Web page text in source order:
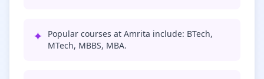
✦ Popular courses at Amrita include: BTech,
MTech, MBBS, MBA.